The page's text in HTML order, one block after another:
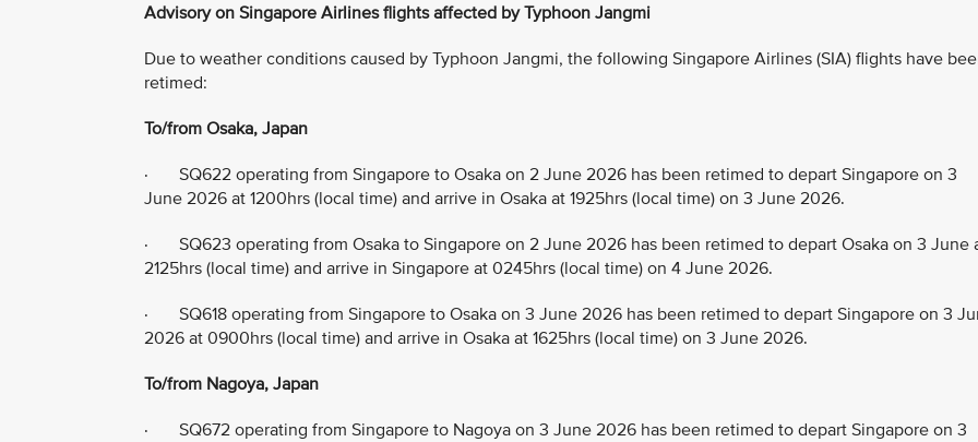
Advisory on Singapore Airlines flights affected by Typhoon Jangmi
Due to weather conditions caused by Typhoon Jangmi, the following Singapore Airlines (SIA) flights have
retimed:
To/from Osaka, Japan
· SQ622 operating from Singapore to Osaka on 2 June 2026 has been retimed to depart Singapore on 3
June 2026 at 1200hrs (local time) and arrive in Osaka at 1925hrs (local time) on 3 June 2026.
· SQ623 operating from Osaka to Singapore on 2 June 2026 has been retimed to depart Osaka on 3 June
2125hrs (local time) and arrive in Singapore at 0245hrs (local time) on 4 June 2026.
· SQ618 operating from Singapore to Osaka on 3 June 2026 has been retimed to depart Singapore on 3
2026 at 0900hrs (local time) and arrive in Osaka at 1625hrs (local time) on 3 June 2026.
To/from Nagoya, Japan
· SQ672 operating from Singapore to Nagoya on 3 June 2026 has been retimed to depart Singapore on 3